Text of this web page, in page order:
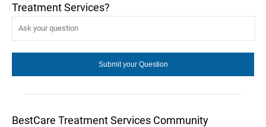
Treatment Services?
BestCare Treatment Services Community